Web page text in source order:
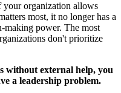
your organization allows
most, it no longer has a
making power. The most
don't prioritize
without external help, you
a leadership problem.